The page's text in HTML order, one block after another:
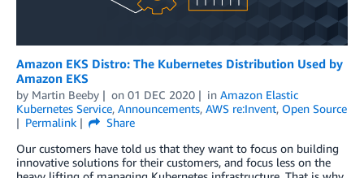
Amazon EKS Distro: The Kubernetes Distribution Used by
Amazon EKS
by Martin Beeby on 01 DEC 2020 in Amazon Elastic
Kubernetes Service, Announcements, AWS re:Invent, Open Source
Permalink
Share
Our customers have told us that they want to focus on building
innovative solutions for their customers, and focus less on the